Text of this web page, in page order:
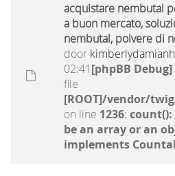
acquistare nembutal
a buon mercato,
nembutal, polvere di
door
02:41[phpBB
file
[ROOT]/vendor/
on line 1236:
be an array or an
implements